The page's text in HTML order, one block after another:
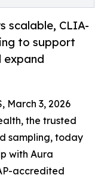
scalable, CLIA-
to support
expand
March 3, 2026
the trusted
sampling, today
with Aura
accredited